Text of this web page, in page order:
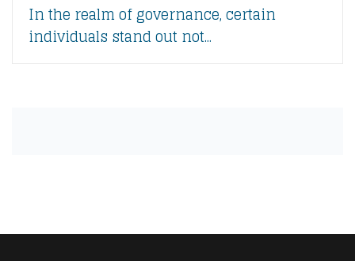
In the realm of governance, certain
individuals stand out not...